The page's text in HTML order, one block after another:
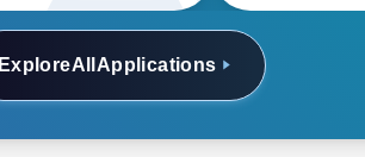
ExploreAll Applications